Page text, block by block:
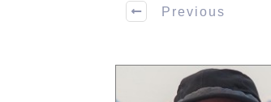
Previous